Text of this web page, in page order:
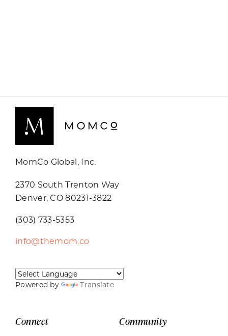
MomCo Global, Inc.
2370 South Trenton Way
Denver, CO 80231-3822
(303) 733-5353
info@themom.co
Powered by Translate
Connect Community